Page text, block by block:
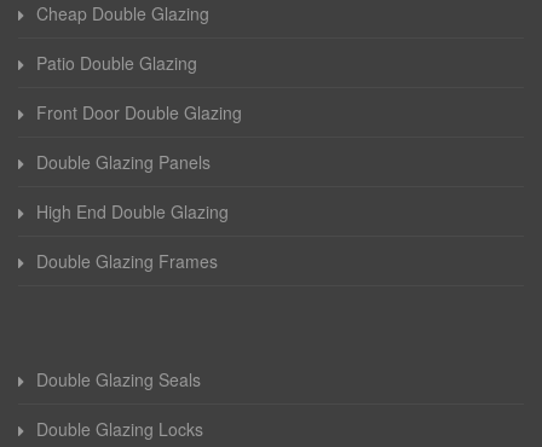
Cheap Double Glazing
Patio Double Glazing
Front Door Double Glazing
Double Glazing Panels
High End Double Glazing
Double Glazing Frames
Double Glazing Seals
Double Glazing Locks